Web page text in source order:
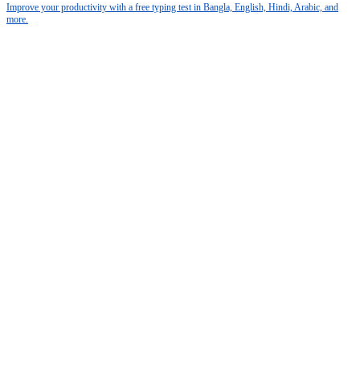
Improve your productivity with a free typing test in Bangla, English, Hindi, Arabic, and
more.